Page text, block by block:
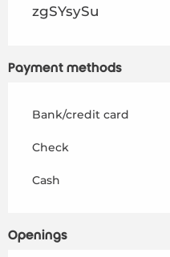
Discover
Activities
zgSYsySu
Payment methods
Bank/credit card
Check
Cash
Openings